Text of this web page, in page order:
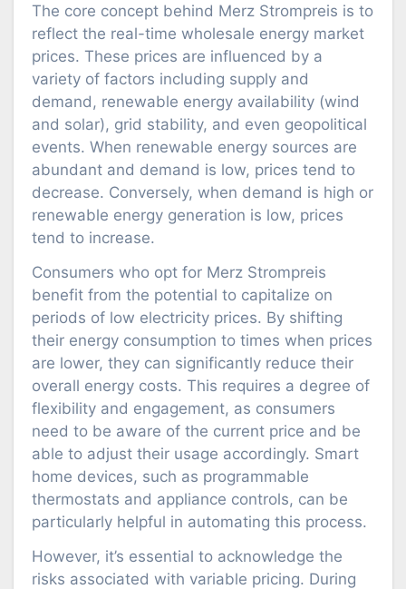
The core concept behind Merz Strompreis is to
reflect the real-time wholesale energy market
prices. These prices are influenced by a
variety of factors including supply and
demand, renewable energy availability (wind
and solar), grid stability, and even geopolitical
events. When renewable energy sources are
abundant and demand is low, prices tend to
decrease. Conversely, when demand is high or
renewable energy generation is low, prices
tend to increase.
Consumers who opt for Merz Strompreis
benefit from the potential to capitalize on
periods of low electricity prices. By shifting
their energy consumption to times when prices
are lower, they can significantly reduce their
overall energy costs. This requires a degree of
flexibility and engagement, as consumers
need to be aware of the current price and be
able to adjust their usage accordingly. Smart
home devices, such as programmable
thermostats and appliance controls, can be
particularly helpful in automating this process.
However, it’s essential to acknowledge the
risks associated with variable pricing. During